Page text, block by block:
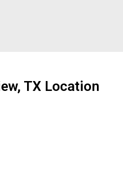
TX Location